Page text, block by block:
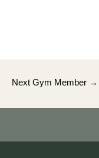
Next Gym Member →